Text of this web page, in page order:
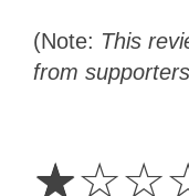
(Note: This
from
☆☆☆